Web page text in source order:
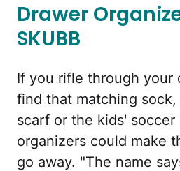
Drawer
SKUBB
If you rifle through your
find that matching
scarf or the kids' soccer
organizers could make
go away. "The name